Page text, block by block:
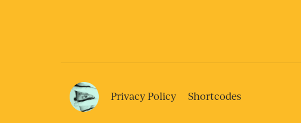
Privacy Policy Shortcodes